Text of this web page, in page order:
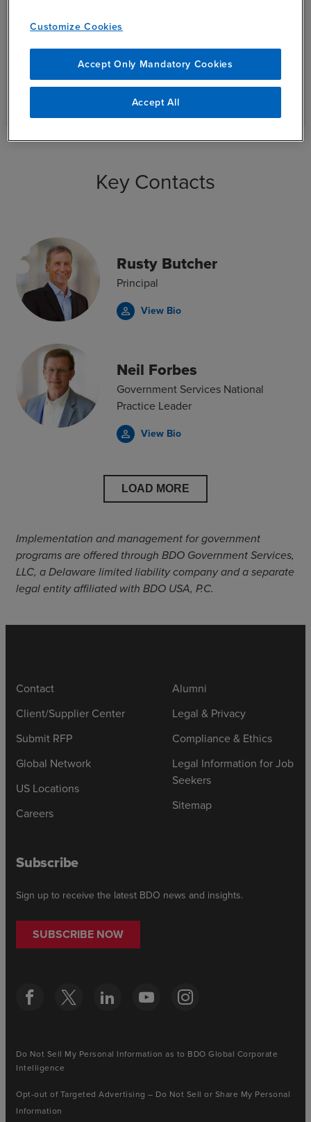
See Additional BDO Career Opportunities
Key Contacts
Rusty Butcher
Principal
View Bio
person_outline
Neil Forbes
Government Services National
Practice Leader
View Bio
person_outline
LOAD MORE
Implementation and management for government
programs are offered through BDO Government Services,
LLC, a Delaware limited liability company and a separate
legal entity affiliated with BDO USA, P.C.
Contact
Client/Supplier Center
Submit RFP
Global Network
US Locations
Careers
Alumni
Legal & Privacy
Compliance & Ethics
Legal Information for Job
Seekers
Sitemap
Subscribe
Sign up to receive the latest BDO news and insights.
SUBSCRIBE NOW
Do Not Sell My Personal Information as to BDO Global Corporate
Intelligence
Opt-out of Targeted Advertising – Do Not Sell or Share My Personal
Information
Customize Cookies
Accept Only Mandatory Cookies
Accept All